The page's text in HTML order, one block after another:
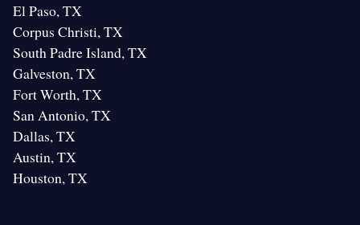
El Paso, TX
Corpus Christi, TX
South Padre Island, TX
Galveston, TX
Fort Worth, TX
San Antonio, TX
Dallas, TX
Austin, TX
Houston, TX